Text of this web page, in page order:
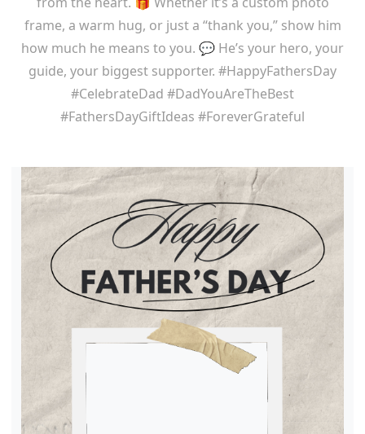
frame, a warm hug, or just a “thank you,” show him
how much he means to you. 💬 He’s your hero, your
guide, your biggest supporter. #HappyFathersDay
#CelebrateDad #DadYouAreTheBest
#FathersDayGiftIdeas #ForeverGrateful